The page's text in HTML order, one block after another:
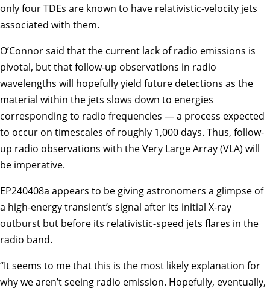
only four TDEs are known to have relativistic-velocity jets
associated with them.
O’Connor said that the current lack of radio emissions is
pivotal, but that follow-up observations in radio
wavelengths will hopefully yield future detections as the
material within the jets slows down to energies
corresponding to radio frequencies — a process expected
to occur on timescales of roughly 1,000 days. Thus, follow-
up radio observations with the Very Large Array (VLA) will
be imperative.
EP240408a appears to be giving astronomers a glimpse of
a high-energy transient’s signal after its initial X-ray
outburst but before its relativistic-speed jets flares in the
radio band.
“It seems to me that this is the most likely explanation for
why we aren’t seeing radio emission. Hopefully, eventually,